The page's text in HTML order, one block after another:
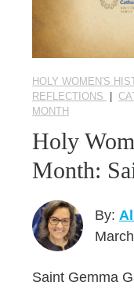
HOLY WOMEN'S
REFLECTIONS
MONTH
Holy
Month:
By:
Saint Gemma